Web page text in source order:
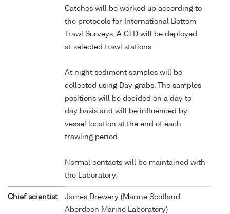
Catches will be worked up according to
the protocols for International Bottom
Trawl Surveys. A CTD will be deployed
at selected trawl stations.
At night sediment samples will be
collected using Day grabs. The samples
positions will be decided on a day to
day basis and will be influenced by
vessel location at the end of each
trawling period.
Normal contacts will be maintained with
the Laboratory.
Chief scientist
James Drewery (Marine Scotland
Aberdeen Marine Laboratory)